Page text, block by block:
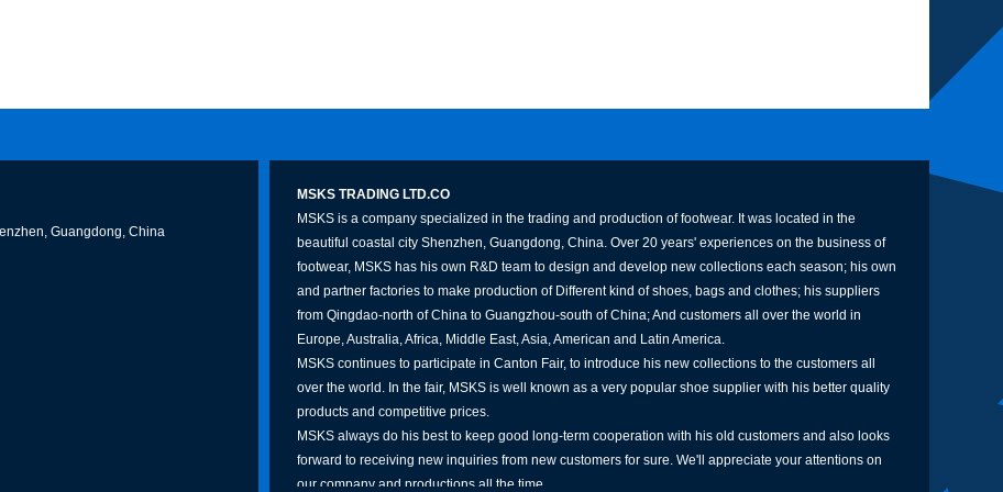
Guangdong, China
MSKS TRADING LTD.CO
MSKS is a company specialized in the trading and production of footwear. It was located in the
beautiful coastal city Shenzhen, Guangdong, China. Over 20 years' experiences on the business of
footwear, MSKS has his own R&D team to design and develop new collections each season; his own
and partner factories to make production of Different kind of shoes, bags and clothes; his suppliers
from Qingdao-north of China to Guangzhou-south of China; And customers all over the world in
Europe, Australia, Africa, Middle East, Asia, American and Latin America.
MSKS continues to participate in Canton Fair, to introduce his new collections to the customers all
over the world. In the fair, MSKS is well known as a very popular shoe supplier with his better quality
products and competitive prices.
MSKS always do his best to keep good long-term cooperation with his old customers and also looks
forward to receiving new inquiries from new customers for sure. We'll appreciate your attentions on
our company and productions all the time.